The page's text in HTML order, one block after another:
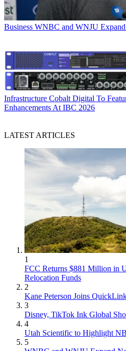
Business WNBC and WNJU
Infrastructure Cobalt Digital To
Enhancements At IBC 2026
LATEST ARTICLES
1
FCC Returns $881 Million in
Relocation Funds
2
Kane Peterson Joins
3
Disney, TikTok Ink Global
4
Utah Scientific to Highlight
5